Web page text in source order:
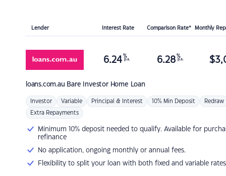
Lender Interest Rate Comparison Rate* Monthly
loans.com.au Bare Investor Home Loan
6.24 %
p.a. 6.28 %
p.a. $
Investor Variable Principal & Interest 10% Min Deposit Redraw
Extra Repayments
Minimum 10% deposit needed to qualify. Available for
refinance
No application, ongoing monthly or annual fees.
Flexibility to split your loan with both fixed and variable rates